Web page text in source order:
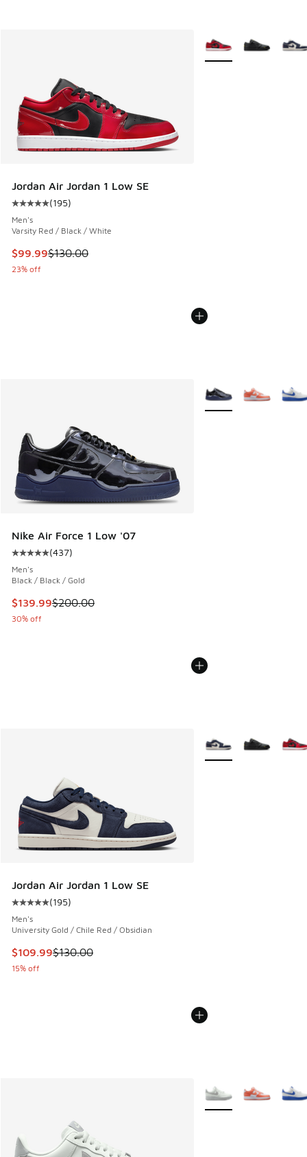
Jordan Air Jordan 1 Low SE
Average customer rating - [5 out of 5 stars], 195 reviews
(195)
Men's
Varsity Red / Black / White
This item is on sale. Price dropped from $130.00 to $99.99
$99.99$130.00
23% off
More Colors Available
Nike Air Force 1 Low '07
Average customer rating - [5 out of 5 stars], 437 reviews
(437)
Men's
Black / Black / Gold
This item is on sale. Price dropped from $200.00 to
$139.99$200.00
30% off
More Colors Available
Jordan Air Jordan 1 Low SE
Average customer rating - [5 out of 5 stars], 195 reviews
(195)
Men's
University Gold / Chile Red / Obsidian
This item is on sale. Price dropped from $130.00 to
$109.99$130.00
15% off
More Colors Available
More Colors Available